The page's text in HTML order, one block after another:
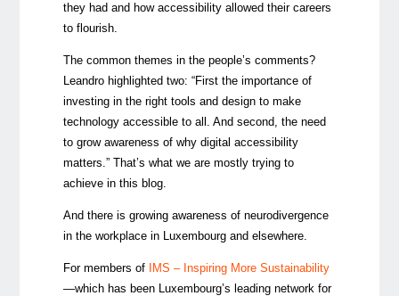
they had and how accessibility allowed their careers
to flourish.
The common themes in the people’s comments?
Leandro highlighted two: “First the importance of
investing in the right tools and design to make
technology accessible to all. And second, the need
to grow awareness of why digital accessibility
matters.” That’s what we are mostly trying to
achieve in this blog.
And there is growing awareness of neurodivergence
in the workplace in Luxembourg and elsewhere.
For members of IMS – Inspiring More Sustainability
—which has been Luxembourg’s leading network for